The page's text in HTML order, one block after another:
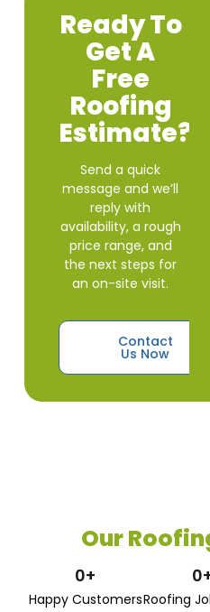
Ready To
Get A
Free
Roofing
Estimate?
Send a quick
message and we’ll
reply with
availability, a rough
price range, and
the next steps for
an on-site visit.
Contact
Us Now
Our
Happy Customers
0+
Roofing
0